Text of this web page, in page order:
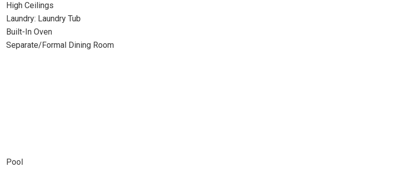
High Ceilings
Laundry: Laundry Tub
Built-In Oven
Separate/Formal Dining Room
Pool